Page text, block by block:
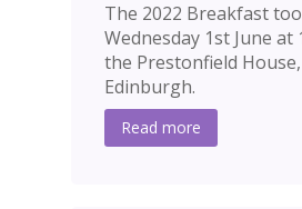
The 2022 Breakfast
Wednesday 1st June at
the Prestonfield House,
Edinburgh.
Read more